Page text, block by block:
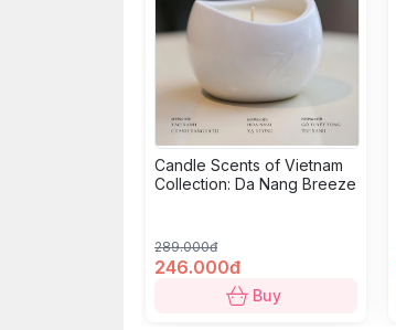
Candle Scents of Vietnam
Collection: Da Nang Breeze
289.000đ
246.000đ
Buy